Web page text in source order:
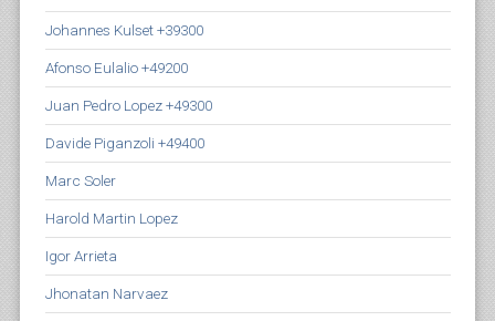
Johannes Kulset +39300
Afonso Eulalio +49200
Juan Pedro Lopez +49300
Davide Piganzoli +49400
Marc Soler
Harold Martin Lopez
Igor Arrieta
Jhonatan Narvaez